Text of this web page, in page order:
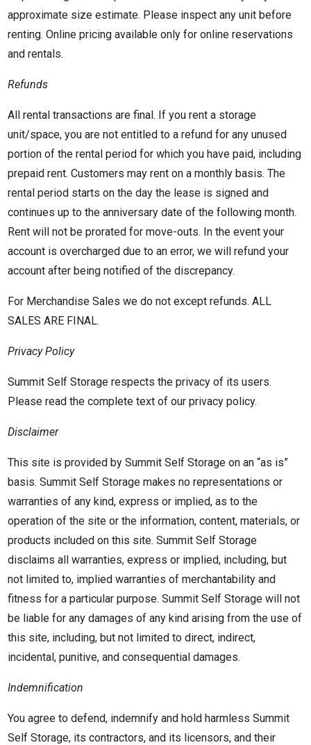
approximate size estimate. Please inspect any unit before
renting. Online pricing available only for online reservations
and rentals.
Refunds
All rental transactions are final. If you rent a storage
unit/space, you are not entitled to a refund for any unused
portion of the rental period for which you have paid, including
prepaid rent. Customers may rent on a monthly basis. The
rental period starts on the day the lease is signed and
continues up to the anniversary date of the following month.
Rent will not be prorated for move-outs. In the event your
account is overcharged due to an error, we will refund your
account after being notified of the discrepancy.
For Merchandise Sales we do not except refunds. ALL
SALES ARE FINAL.
Privacy Policy
Summit Self Storage respects the privacy of its users.
Please read the complete text of our privacy policy.
Disclaimer
This site is provided by Summit Self Storage on an “as is”
basis. Summit Self Storage makes no representations or
warranties of any kind, express or implied, as to the
operation of the site or the information, content, materials, or
products included on this site. Summit Self Storage
disclaims all warranties, express or implied, including, but
not limited to, implied warranties of merchantability and
fitness for a particular purpose. Summit Self Storage will not
be liable for any damages of any kind arising from the use of
this site, including, but not limited to direct, indirect,
incidental, punitive, and consequential damages.
Indemnification
You agree to defend, indemnify and hold harmless Summit
Self Storage, its contractors, and its licensors, and their